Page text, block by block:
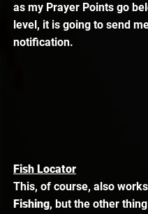
as my Prayer Points go
level, it is going to send
notification.
Fish Locator
This, of course, also
Fishing, but the other